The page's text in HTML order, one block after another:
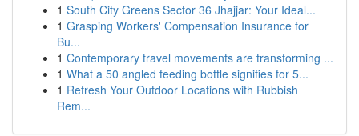
1 South City Greens Sector 36 Jhajjar: Your Ideal...
1 Grasping Workers' Compensation Insurance for
Bu...
1 Contemporary travel movements are transforming ...
1 What a 50 angled feeding bottle signifies for 5...
1 Refresh Your Outdoor Locations with Rubbish
Rem...